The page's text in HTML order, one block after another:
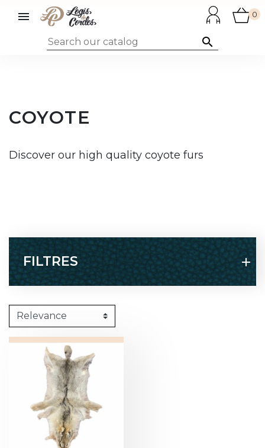


0
COYOTE
Discover our high quality coyote furs
FILTRES